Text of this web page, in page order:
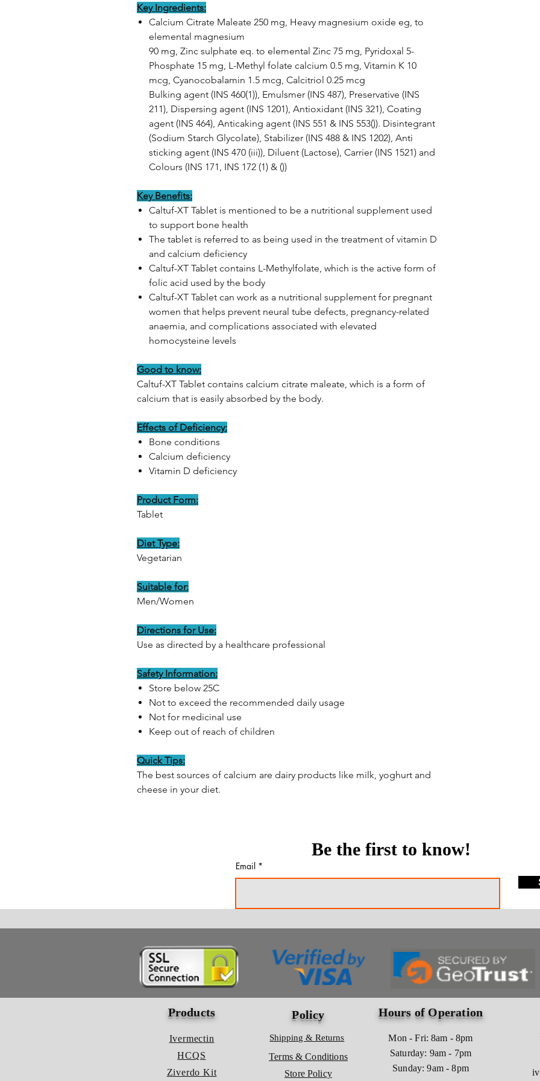
Key Ingredients:
Calcium Citrate Maleate 250 mg, Heavy magnesium oxide eg, to
elemental magnesium
90 mg, Zinc sulphate eq. to elemental Zinc 75 mg, Pyridoxal 5-
Phosphate 15 mg, L-Methyl folate calcium 0.5 mg, Vitamin K 10
mcg, Cyanocobalamin 1.5 mcg, Calcitriol 0.25 mcg
Bulking agent (INS 460(1)), Emulsmer (INS 487), Preservative (INS
211), Dispersing agent (INS 1201), Antioxidant (INS 321), Coating
agent (INS 464), Anticaking agent (INS 551 & INS 553()). Disintegrant
(Sodium Starch Glycolate), Stabilizer (INS 488 & INS 1202), Anti
sticking agent (INS 470 (iii)), Diluent (Lactose), Carrier (INS 1521) and
Colours (INS 171, INS 172 (1) & ())
Key Benefits:
Caltuf-XT Tablet is mentioned to be a nutritional supplement used
to support bone health
The tablet is referred to as being used in the treatment of vitamin D
and calcium deficiency
Caltuf-XT Tablet contains L-Methylfolate, which is the active form of
folic acid used by the body
Caltuf-XT Tablet can work as a nutritional supplement for pregnant
women that helps prevent neural tube defects, pregnancy-related
anaemia, and complications associated with elevated
homocysteine levels
Good to know:
Caltuf-XT Tablet contains calcium citrate maleate, which is a form of
calcium that is easily absorbed by the body.
Effects of Deficiency:
Bone conditions
Calcium deficiency
Vitamin D deficiency
Product Form:
Tablet
Diet Type:
Vegetarian
Suitable for:
Men/Women
Directions for Use:
Use as directed by a healthcare professional
Safety Information:
Store below 25C
Not to exceed the recommended daily usage
Not for medicinal use
Keep out of reach of children
Quick Tips:
The best sources of calcium are dairy products like milk, yoghurt and
cheese in your diet.
Products
Ivermectin
HCQS
Ziverdo Kit
Policy
Shipping & Returns
Terms & Conditions
Store Policy
Hours of Operation
Mon - Fri: 8am - 8pm
​​Saturday: 9am - 7pm
​Sunday: 9am - 8pm
Be the first to know!
Email